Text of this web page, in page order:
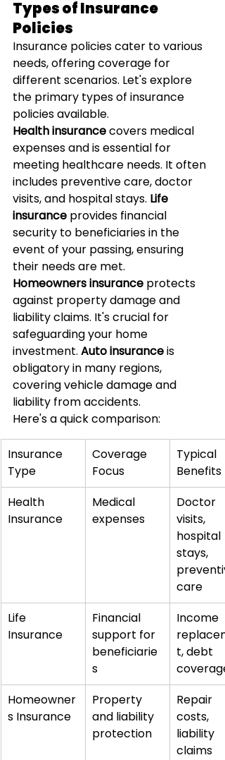
Types of Insurance
Policies
Insurance policies cater to various
needs, offering coverage for
different scenarios. Let's explore
the primary types of insurance
policies available.
Health insurance covers medical
expenses and is essential for
meeting healthcare needs. It often
includes preventive care, doctor
visits, and hospital stays. Life
insurance provides financial
security to beneficiaries in the
event of your passing, ensuring
their needs are met.
Homeowners insurance protects
against property damage and
liability claims. It's crucial for
safeguarding your home
investment. Auto insurance is
obligatory in many regions,
covering vehicle damage and
liability from accidents.
Here's a quick comparison:
Insurance
Type
Coverage
Focus
Typical
Benefits
Health
Insurance
Medical
expenses
Doctor
visits,
hospital
stays,
care
Life
Insurance
Financial
support for
beneficiarie
s
Income
t, debt
coverage
Homeowner
s Insurance
Property
and liability
protection
Repair
costs,
liability
claims